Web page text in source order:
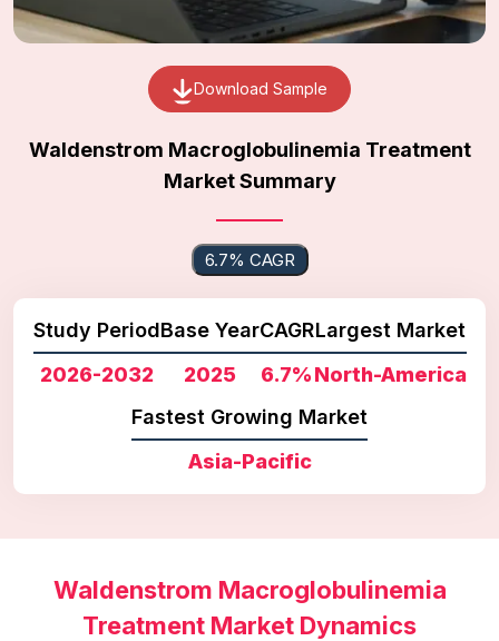
Download Sample
Waldenstrom Macroglobulinemia Treatment
Market Summary
6.7% CAGR
Study Period
2026-2032
Base Year
2025
CAGR
6.7%
Largest Market
North-America
Fastest Growing Market
Asia-Pacific
Waldenstrom Macroglobulinemia
Treatment Market Dynamics